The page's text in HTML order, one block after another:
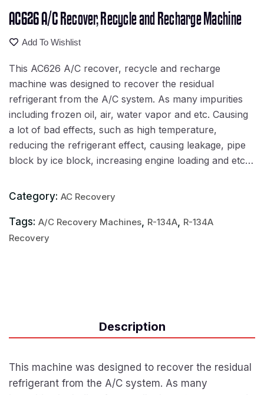
AC626 A/C Recover, Recycle and Recharge Machine
Add To Wishlist
This AC626 A/C recover, recycle and recharge
machine was designed to recover the residual
refrigerant from the A/C system. As many impurities
including frozen oil, air, water vapor and etc. Causing
a lot of bad effects, such as high temperature,
reducing the refrigerant effect, causing leakage, pipe
block by ice block, increasing engine loading and etc…
Category: AC Recovery
Tags: A/C Recovery Machines, R-134A, R-134A
Recovery
Description
This machine was designed to recover the residual
refrigerant from the A/C system. As many